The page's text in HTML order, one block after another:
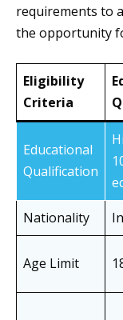
requirements to
the opportunity
Eligibility
Criteria
Educational
Qualification
Nationality
Age Limit